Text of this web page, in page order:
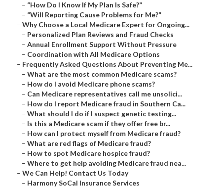
– “How Do I Know If My Plan Is Safe?”
– “Will Reporting Cause Problems for Me?”
– Why Choose a Local Medicare Expert for Ongoing...
– Personalized Plan Reviews and Fraud Checks
– Annual Enrollment Support Without Pressure
– Coordination with All Medicare Options
– Frequently Asked Questions About Preventing Me...
– What are the most common Medicare scams?
– How do I avoid Medicare phone scams?
– Can Medicare representatives call me unsolici...
– How do I report Medicare fraud in Southern Ca...
– What should I do if I suspect genetic testing...
– Is this a Medicare scam if they offer free br...
– How can I protect myself from Medicare fraud?
– What are red flags of Medicare fraud?
– How to spot Medicare hospice fraud?
– Where to get help avoiding Medicare fraud nea...
– We Can Help! Contact Us Today
– Harmony SoCal Insurance Services